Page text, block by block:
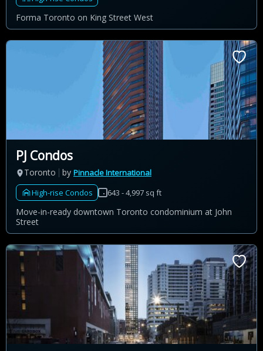
Forma Toronto on King Street West
PJ Condos
Toronto by Pinnacle International
High-rise Condos
643 - 4,997 sq ft
Move-in-ready downtown Toronto condominium at John
Street